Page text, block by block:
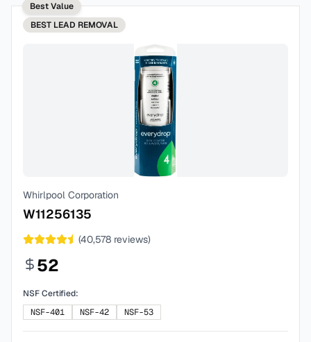
Best Value
BEST LEAD REMOVAL
Whirlpool Corporation
W11256135
(40,578 reviews)
52
NSF Certified:
NSF-401
NSF-42 NSF-53